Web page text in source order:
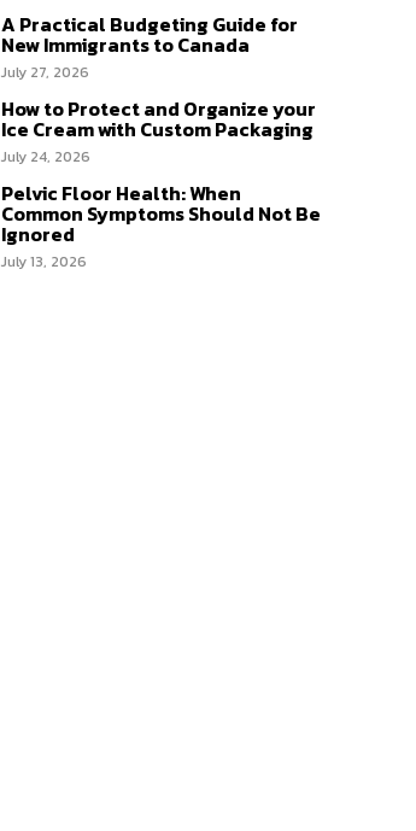
A Practical Budgeting Guide for
New Immigrants to Canada
July 27, 2026
How to Protect and Organize your
Ice Cream with Custom Packaging
July 24, 2026
Pelvic Floor Health: When
Common Symptoms Should Not Be
Ignored
July 13, 2026